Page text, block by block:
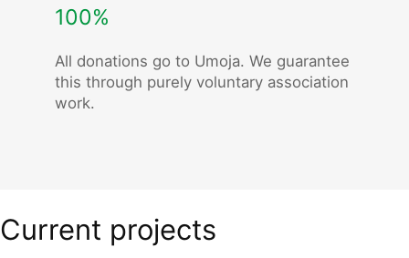
100%
All donations go to Umoja. We guarantee
this through purely voluntary association
work.
Current projects